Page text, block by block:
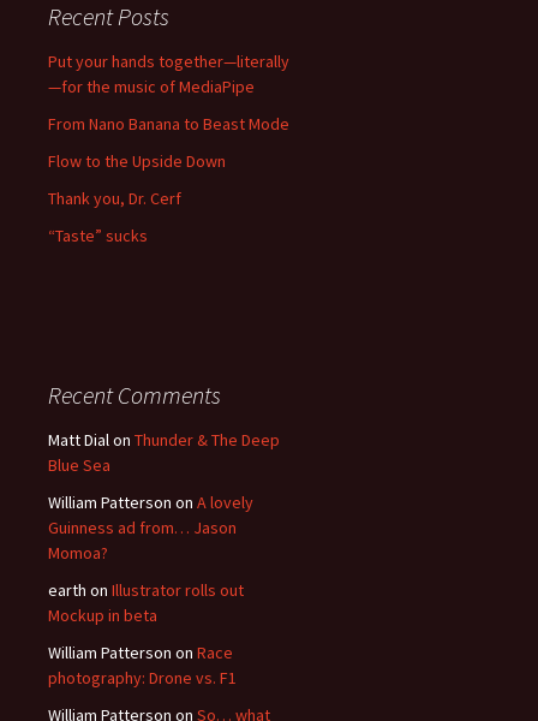
Recent Posts
Put your hands together—literally
—for the music of MediaPipe
From Nano Banana to Beast Mode
Flow to the Upside Down
Thank you, Dr. Cerf
“Taste” sucks
Recent Comments
Matt Dialon Thunder & The Deep
Blue Sea
William Patterson on A lovely
Guinness ad from… Jason
Momoa?
earth on Illustrator rolls out
Mockup in beta
William Patterson on Race
photography: Drone vs. F1
William Patterson on So… what